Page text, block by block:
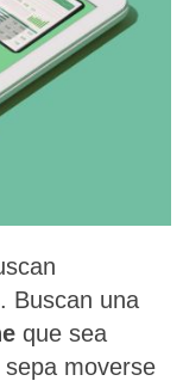
Buscan una
que sea
moverse